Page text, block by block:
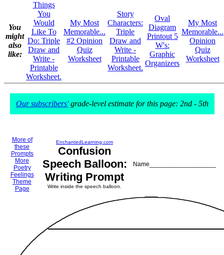
You
might
also
like:
Things
You
Would
Like To
Do: Triple
Draw and
Write -
Printable
Worksheet.
My Most
Memorable...
#2 Opinion
Quiz
Worksheet
Story
Characters:
Triple
Draw and
Write -
Printable
Worksheet.
Oval
Diagram
Printout 5
W's:
Graphic
Organizers
My Most
Memorable...
Opinion
Quiz
Worksheet
Our subscribers'grade-level estimate for this page: 2nd - 5th
More of
these
Prompts
More
Poetry
Feelings
Theme
Page
EnchantedLearning.com
Confusion
Speech Balloon:
Writing Prompt
Write inside the speech balloon.
Name___________________